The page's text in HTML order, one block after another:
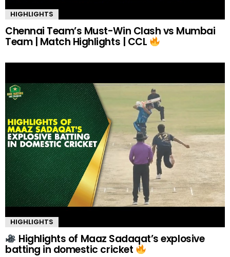
HIGHLIGHTS
Chennai Team’s Must-Win Clash vs Mumbai
Team | Match Highlights | CCL
HIGHLIGHTS
Highlights of Maaz Sadaqat’s explosive
batting in domestic cricket